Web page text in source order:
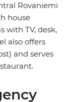
Rovaniemi
house
with TV, desk,
also offers
and serves